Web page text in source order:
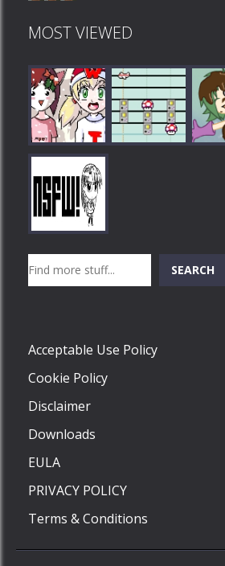
MOST VIEWED
Play
SEARCH
Acceptable Use Policy
Cookie Policy
Disclaimer
Downloads
EULA
PRIVACY POLICY
Terms & Conditions